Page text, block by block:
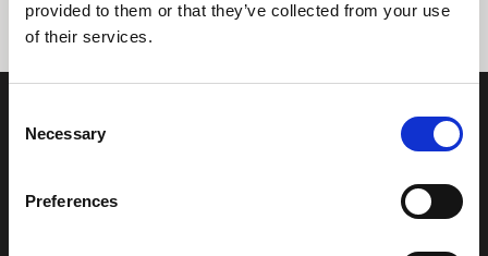
provided to them or that they’ve collected from your use
of their services.
Selection
Necessary
Preferences